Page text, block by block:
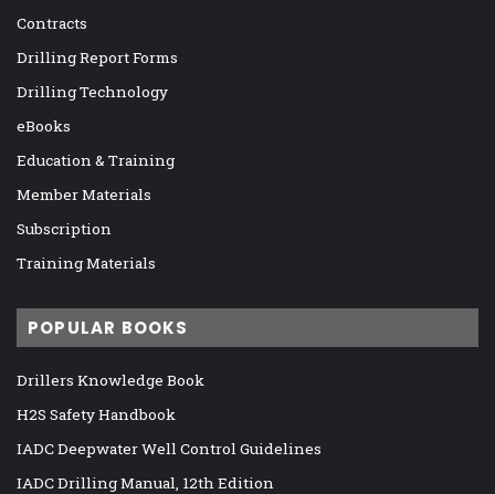
Contracts
Drilling Report Forms
Drilling Technology
eBooks
Education & Training
Member Materials
Subscription
Training Materials
POPULAR BOOKS
Drillers Knowledge Book
H2S Safety Handbook
IADC Deepwater Well Control Guidelines
IADC Drilling Manual, 12th Edition